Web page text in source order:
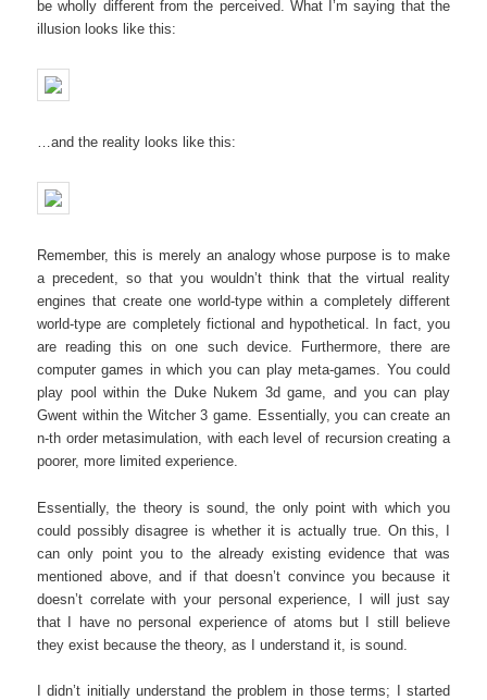
be wholly different from the perceived. What I’m saying that the
illusion looks like this:
…and the reality looks like this:
Remember, this is merely an analogy whose purpose is to make
a precedent, so that you wouldn’t think that the virtual reality
engines that create one world-type within a completely different
world-type are completely fictional and hypothetical. In fact, you
are reading this on one such device. Furthermore, there are
computer games in which you can play meta-games. You could
play pool within the Duke Nukem 3d game, and you can play
Gwent within the Witcher 3 game. Essentially, you can create an
n-th order metasimulation, with each level of recursion creating a
poorer, more limited experience.
Essentially, the theory is sound, the only point with which you
could possibly disagree is whether it is actually true. On this, I
can only point you to the already existing evidence that was
mentioned above, and if that doesn’t convince you because it
doesn’t correlate with your personal experience, I will just say
that I have no personal experience of atoms but I still believe
they exist because the theory, as I understand it, is sound.
I didn’t initially understand the problem in those terms; I started